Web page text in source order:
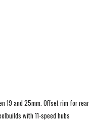
19 and 25mm. Offset rim for rear
with 11-speed hubs